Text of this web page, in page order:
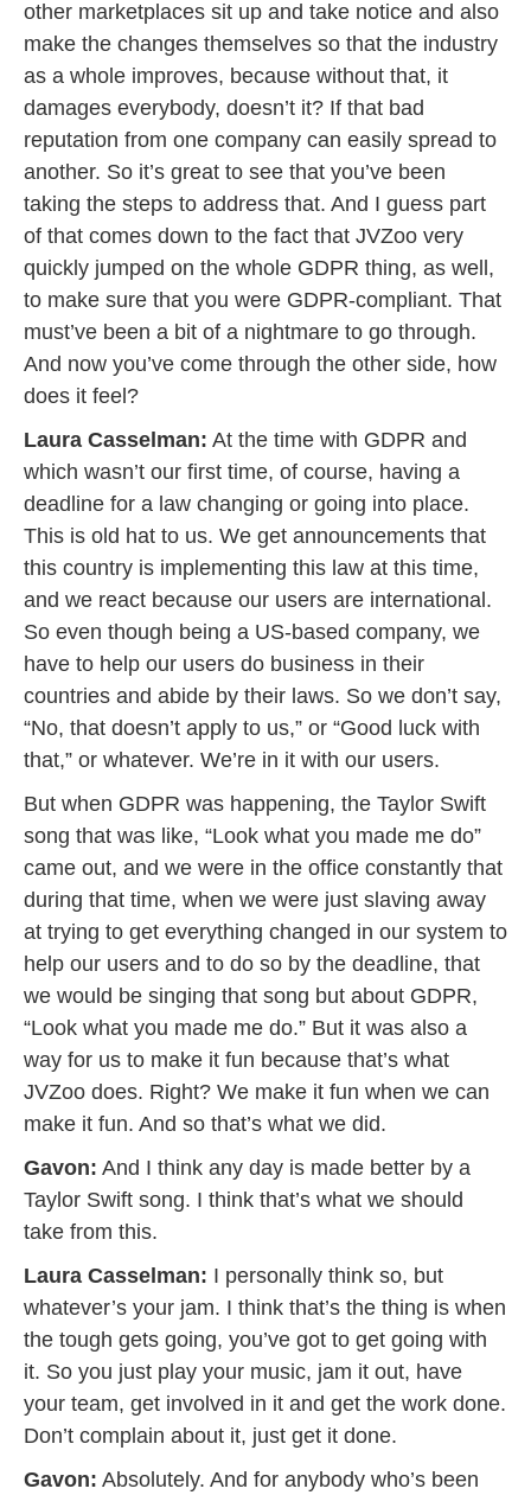
other marketplaces sit up and take notice and also
make the changes themselves so that the industry
as a whole improves, because without that, it
damages everybody, doesn’t it? If that bad
reputation from one company can easily spread to
another. So it’s great to see that you’ve been
taking the steps to address that. And I guess part
of that comes down to the fact that JVZoo very
quickly jumped on the whole GDPR thing, as well,
to make sure that you were GDPR-compliant. That
must’ve been a bit of a nightmare to go through.
And now you’ve come through the other side, how
does it feel?
Laura Casselman: At the time with GDPR and
which wasn’t our first time, of course, having a
deadline for a law changing or going into place.
This is old hat to us. We get announcements that
this country is implementing this law at this time,
and we react because our users are international.
So even though being a US-based company, we
have to help our users do business in their
countries and abide by their laws. So we don’t say,
“No, that doesn’t apply to us,” or “Good luck with
that,” or whatever. We’re in it with our users.
But when GDPR was happening, the Taylor Swift
song that was like, “Look what you made me do”
came out, and we were in the office constantly that
during that time, when we were just slaving away
at trying to get everything changed in our system to
help our users and to do so by the deadline, that
we would be singing that song but about GDPR,
“Look what you made me do.” But it was also a
way for us to make it fun because that’s what
JVZoo does. Right? We make it fun when we can
make it fun. And so that’s what we did.
Gavon: And I think any day is made better by a
Taylor Swift song. I think that’s what we should
take from this.
Laura Casselman: I personally think so, but
whatever’s your jam. I think that’s the thing is when
the tough gets going, you’ve got to get going with
it. So you just play your music, jam it out, have
your team, get involved in it and get the work done.
Don’t complain about it, just get it done.
Gavon: Absolutely. And for anybody who’s been